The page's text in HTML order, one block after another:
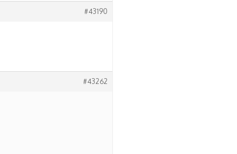
#43190
#43262